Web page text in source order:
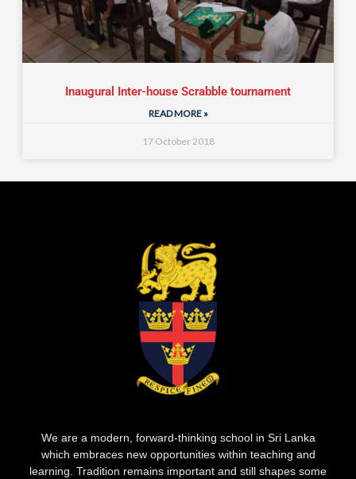
Inaugural Inter-house Scrabble tournament
READ MORE »
17 October 2018
We are a modern, forward-thinking school in Sri Lanka
which embraces new opportunities within teaching and
learning. Tradition remains important and still shapes some